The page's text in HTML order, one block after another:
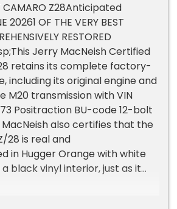
CAMARO Z28Anticipated
OF THE VERY BEST
RESTORED
Jerry MacNeish Certified
retains its complete factory-
including its original engine and
M20 transmission with VIN
Positraction BU-code 12-bolt
also certifies that the
28 is real and
in Hugger Orange with white
black vinyl interior, just as it
Z/28 is the recipient of a